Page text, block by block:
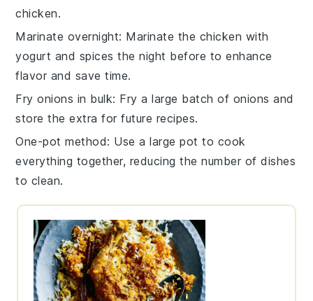
chicken.
Marinate overnight: Marinate the chicken with
yogurt and spices the night before to enhance
flavor and save time.
Fry onions in bulk: Fry a large batch of onions and
store the extra for future recipes.
One-pot method: Use a large pot to cook
everything together, reducing the number of dishes
to clean.